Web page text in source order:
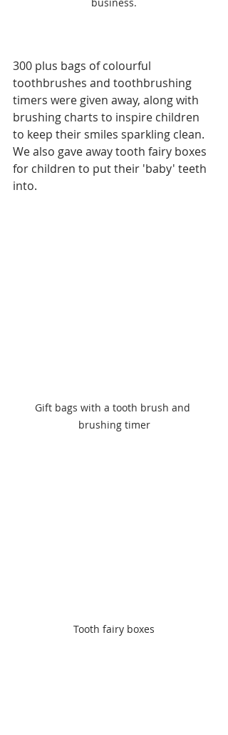
300 plus bags of colourful
toothbrushes and toothbrushing
timers were given away, along with
brushing charts to inspire children
to keep their smiles sparkling clean.
We also gave away tooth fairy boxes
for children to put their 'baby' teeth
into.
Gift bags with a tooth brush and
brushing timer
Tooth fairy boxes